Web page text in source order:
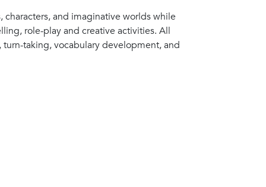
and imaginative worlds while
role-play and creative activities. All
taking, vocabulary development, and